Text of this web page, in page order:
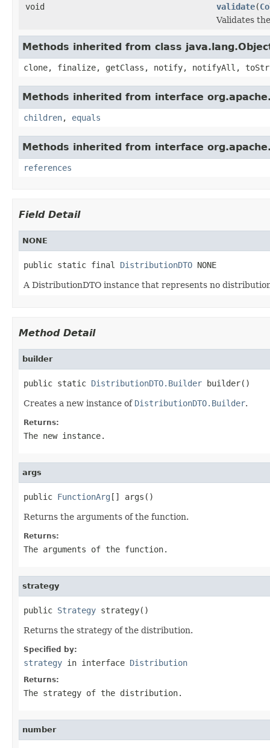
void validate(
Validates
Methods inherited from class
clone, finalize, getClass, notify, notifyAll,
Methods inherited from interface
children, equals
Methods inherited from interface
references
Field Detail
NONE
public static final DistributionDTO NONE
A DistributionDTO instance that represents no
Method Detail
builder
public static DistributionDTO.Builder builder()
Creates a new instance of DistributionDTO.Builder.
Returns:
The new instance.
args
public FunctionArg [] args()
Returns the arguments of the function.
Returns:
The arguments of the function.
strategy
public Strategy strategy()
Returns the strategy of the distribution.
Specified by:
strategy in interface Distribution
Returns:
The strategy of the distribution.
number